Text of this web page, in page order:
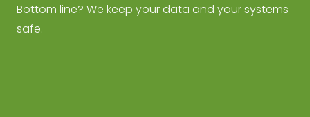
Bottom line? We keep your data and your systems
safe.